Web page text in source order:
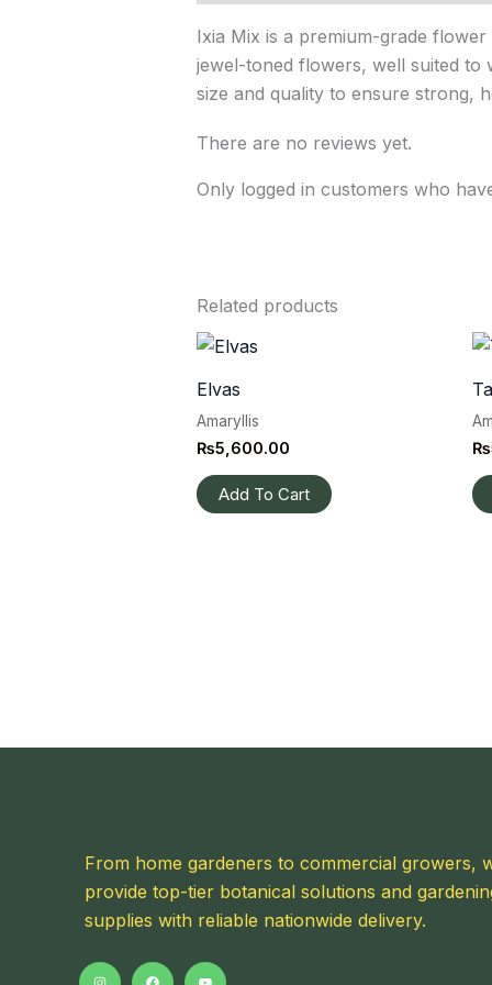
Ixia Mix is a premium-grade
jewel-toned flowers, well suited to
size and quality to ensure strong,
There are no reviews yet.
Only logged in customers who
Related products
Elvas
Amaryllis
₨5,600.00
Add To Cart
₨
From home gardeners to commercial growers,
provide top-tier botanical solutions and
supplies with reliable nationwide delivery.